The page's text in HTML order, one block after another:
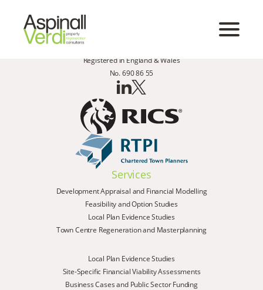
Registered in England & Wales
No. 690 86 55
Services
Development Appraisal and Financial Modelling
Feasibility and Option Studies
Local Plan Evidence Studies
Town Centre Regeneration and Masterplanning
Local Plan Evidence Studies
Site-Specific Financial Viability Assessments
Business Cases and Public Sector Funding